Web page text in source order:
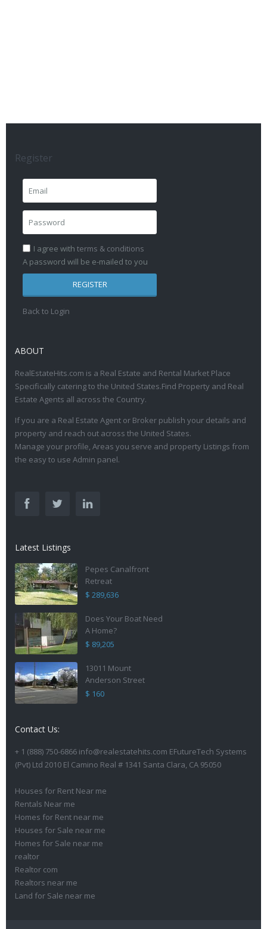
Register
I agree with terms & conditions
A password will be e-mailed to you
REGISTER
Back to Login
ABOUT
RealEstateHits.com is a Real Estate and Rental Market Place
Specifically catering to the United States.Find Property and Real
Estate Agents all across the Country.
If you are a Real Estate Agent or Broker publish your details and
property and reach out across the United States.
Manage your profile, Areas you serve and property Listings from
the easy to use Admin panel.
Latest Listings
Pepes Canalfront
Retreat
$ 289,636
Does Your Boat Need
A Home?
$ 89,205
13011 Mount
Anderson Street
$ 160
Contact Us:
+ 1 (888) 750-6866 info@realestatehits.com EFutureTech Systems
(Pvt) Ltd 2010 El Camino Real # 1341 Santa Clara, CA 95050
Houses for Rent Near me
Rentals Near me
Homes for Rent near me
Houses for Sale near me
Homes for Sale near me
realtor
Realtor com
Realtors near me
Land for Sale near me